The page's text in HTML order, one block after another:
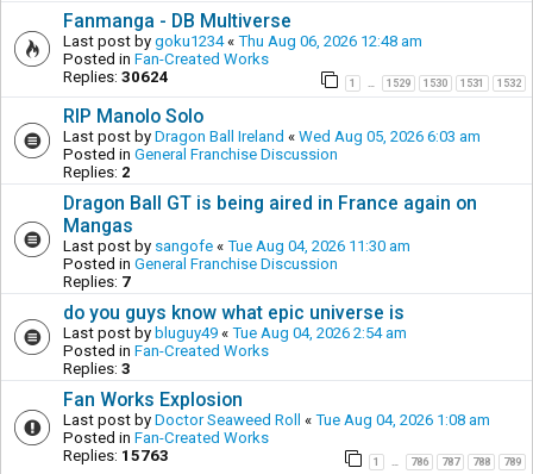
Fanmanga - DB Multiverse
Last post by goku1234« Thu Aug 06, 2026 12:48 am
Posted in Fan-Created Works
Replies: 30624 1 … 1529 1530 1531 1532
RIP Manolo Solo
Last post by Dragon Ball Ireland « Wed Aug 05, 2026 6:03 am
Posted in General Franchise Discussion
Replies: 2
Dragon Ball GT is being aired in France again on
Mangas
Last post by sangofe « Tue Aug 04, 2026 11:30 am
Posted in General Franchise Discussion
Replies: 7
do you guys know what epic universe is
Last post by bluguy49 « Tue Aug 04, 2026 2:54 am
Posted in Fan-Created Works
Replies: 3
Fan Works Explosion
Last post by Doctor Seaweed Roll « Tue Aug 04, 2026 1:08 am
Posted in Fan-Created Works
Replies: 15763 1 … 786 787 788 789